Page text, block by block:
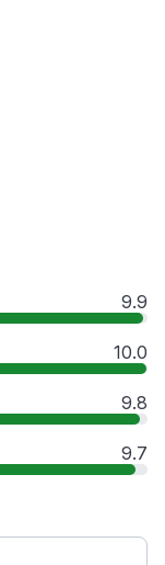
9.9
10.0
9.8
9.7